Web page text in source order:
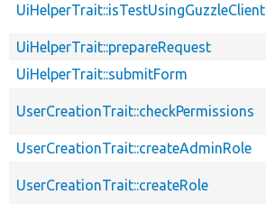
UiHelperTrait::isTestUsingGuzzleClient
UiHelperTrait::prepareRequest
UiHelperTrait::submitForm
UserCreationTrait::checkPermissions
UserCreationTrait::createAdminRole
UserCreationTrait::createRole